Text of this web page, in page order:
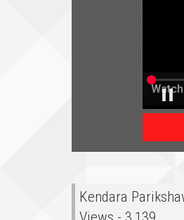
Kendara